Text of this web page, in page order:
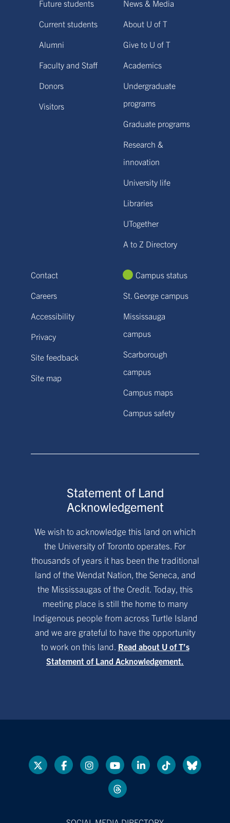
Future students
Current students
Alumni
Faculty and Staff
Donors
Visitors
News & Media
About U of T
Give to U of T
Academics
Undergraduate
programs
Graduate programs
Research &
innovation
University life
Libraries
UTogether
A to Z Directory
Contact
Careers
Accessibility
Privacy
Site feedback
Site map
Campus status
St. George campus
Mississauga
campus
Scarborough
campus
Campus maps
Campus safety
Statement of Land
Acknowledgement
We wish to acknowledge this land on which
the University of Toronto operates. For
thousands of years it has been the traditional
land of the Wendat Nation, the Seneca, and
the Mississaugas of the Credit. Today, this
meeting place is still the home to many
Indigenous people from across Turtle Island
and we are grateful to have the opportunity
to work on this land. Read about U of T’s
Statement of Land Acknowledgement.